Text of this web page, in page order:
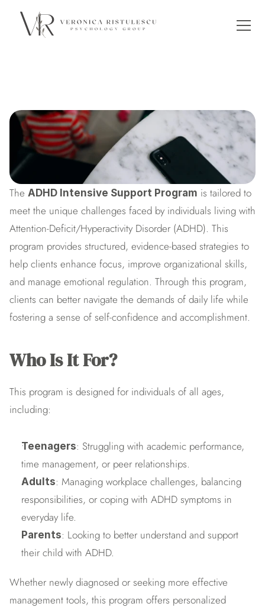
ADHD Intensive Support
The ADHD Intensive Support Program is tailored to
meet the unique challenges faced by individuals living with
Attention-Deficit/Hyperactivity Disorder (ADHD). This
program provides structured, evidence-based strategies to
help clients enhance focus, improve organizational skills,
and manage emotional regulation. Through this program,
clients can better navigate the demands of daily life while
fostering a sense of self-confidence and accomplishment.
Who Is It For?
This program is designed for individuals of all ages,
including:
Teenagers: Struggling with academic performance,
time management, or peer relationships.
Adults: Managing workplace challenges, balancing
responsibilities, or coping with ADHD symptoms in
everyday life.
Parents: Looking to better understand and support
their child with ADHD.
Whether newly diagnosed or seeking more effective
management tools, this program offers personalized